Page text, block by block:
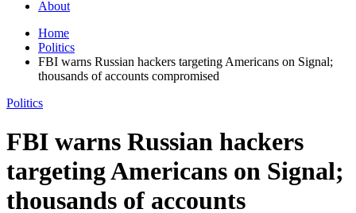
About
Home
Politics
FBI warns Russian hackers targeting Americans on Signal;
thousands of accounts compromised
Politics
FBI warns Russian hackers
targeting Americans on Signal;
thousands of accounts